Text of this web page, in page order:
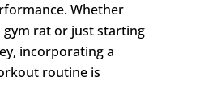
Whether
gym rat or just starting
incorporating a
routine is